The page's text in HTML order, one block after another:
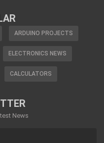
ARDUINO PROJECTS
ELECTRONICS NEWS
CALCULATORS
News